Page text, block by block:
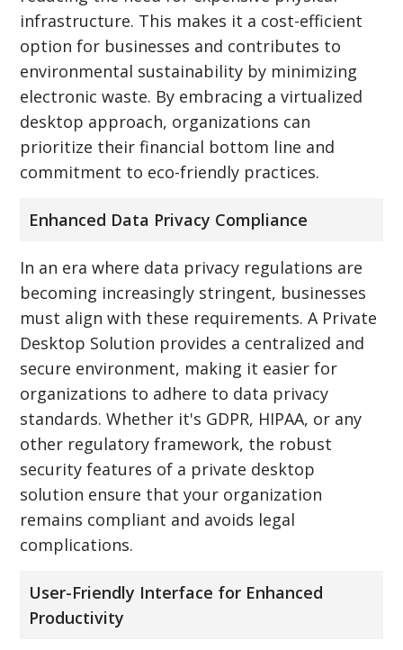
infrastructure. This makes it a cost-efficient
option for businesses and contributes to
environmental sustainability by minimizing
electronic waste. By embracing a virtualized
desktop approach, organizations can
prioritize their financial bottom line and
commitment to eco-friendly practices.
Enhanced Data Privacy Compliance
In an era where data privacy regulations are
becoming increasingly stringent, businesses
must align with these requirements. A Private
Desktop Solution provides a centralized and
secure environment, making it easier for
organizations to adhere to data privacy
standards. Whether it's GDPR, HIPAA, or any
other regulatory framework, the robust
security features of a private desktop
solution ensure that your organization
remains compliant and avoids legal
complications.
User-Friendly Interface for Enhanced
Productivity